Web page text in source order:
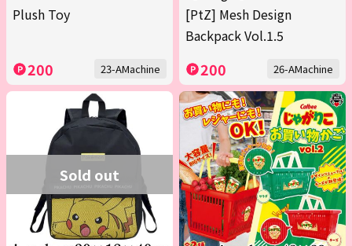
Plush Toy
200 23-AMachine
[PtZ] Mesh Design
Backpack Vol.1.5
200 26-AMachine
Sold out